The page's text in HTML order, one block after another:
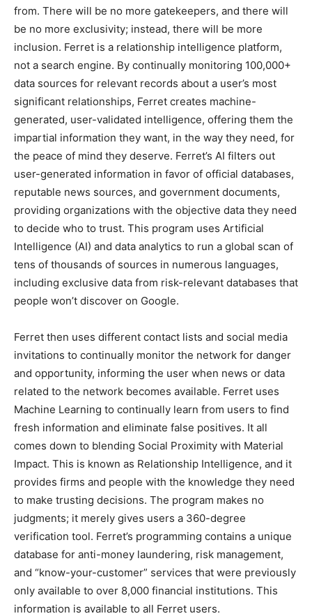
from. There will be no more gatekeepers, and there will
be no more exclusivity; instead, there will be more
inclusion. Ferret is a relationship intelligence platform,
not a search engine. By continually monitoring 100,000+
data sources for relevant records about a user’s most
significant relationships, Ferret creates machine-
generated, user-validated intelligence, offering them the
impartial information they want, in the way they need, for
the peace of mind they deserve. Ferret’s AI filters out
user-generated information in favor of official databases,
reputable news sources, and government documents,
providing organizations with the objective data they need
to decide who to trust. This program uses Artificial
Intelligence (AI) and data analytics to run a global scan of
tens of thousands of sources in numerous languages,
including exclusive data from risk-relevant databases that
people won’t discover on Google.
Ferret then uses different contact lists and social media
invitations to continually monitor the network for danger
and opportunity, informing the user when news or data
related to the network becomes available. Ferret uses
Machine Learning to continually learn from users to find
fresh information and eliminate false positives. It all
comes down to blending Social Proximity with Material
Impact. This is known as Relationship Intelligence, and it
provides firms and people with the knowledge they need
to make trusting decisions. The program makes no
judgments; it merely gives users a 360-degree
verification tool. Ferret’s programming contains a unique
database for anti-money laundering, risk management,
and “know-your-customer” services that were previously
only available to over 8,000 financial institutions. This
information is available to all Ferret users.